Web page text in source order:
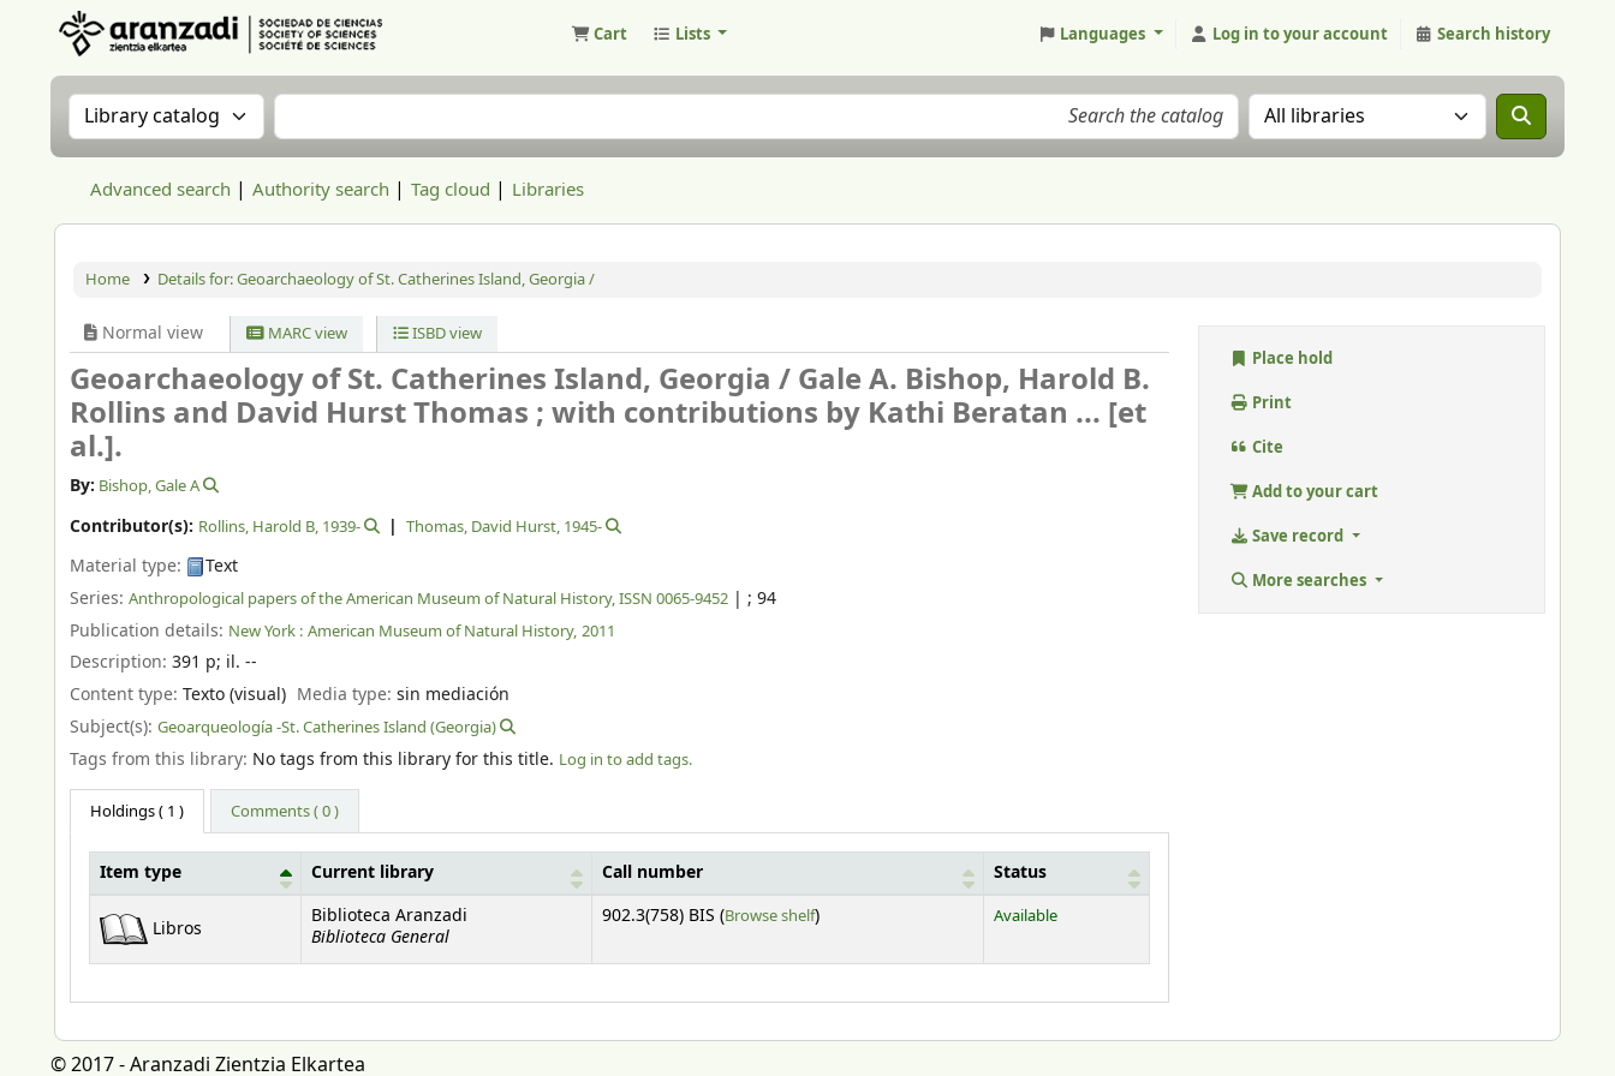
Cart Lists Languages Log in to your account Search history
Search the catalog by:Search the catalog Search the catalog in:
Advanced search Authority search Tag cloud Libraries
Home Details for:Geoarchaeology of St. Catherines Island, Georgia /
Normal view MARC view ISBD view
Geoarchaeology of St. Catherines Island, Georgia /Gale A. Bishop, Harold B.
Rollins and David Hurst Thomas ; with contributions by Kathi Beratan ... [et
al.].
By: Bishop, Gale A
Contributor(s): Rollins, Harold B, 1939- Thomas, David Hurst, 1945-
Material type:
Text
Series: Anthropological papers of the American Museum of Natural History, ISSN 0065-9452 | ; 94
Publication details: New York : American Museum of Natural History, 2011
Description: 391 p; il. --
Content type: Texto (visual) Media type:sin mediación
Subject(s): Geoarqueología -St. Catherines Island (Georgia)
Tags from this library: No tags from this library for this title. Log in to add tags.
Holdings( 1 ) Comments ( 0 )
Item type Current library Call number Status
Libros
Biblioteca Aranzadi
Biblioteca General
902.3(758) BIS (Browse shelf(Opens below)
) Available
Place hold
Print
Cite
Add to your cart
Save record
More searches
© 2017 - Aranzadi Zientzia Elkartea